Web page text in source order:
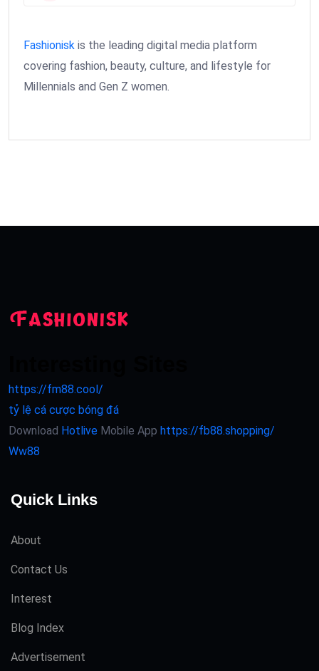
Fashionisk is the leading digital media platform
covering fashion, beauty, culture, and lifestyle for
Millennials and Gen Z women.
https://fm88.cool/
tỷ lệ cá cược bóng đá
Download Hotlive Mobile App https://fb88.shopping/
Ww88
Quick Links
About
Contact Us
Interest
Blog Index
Advertisement